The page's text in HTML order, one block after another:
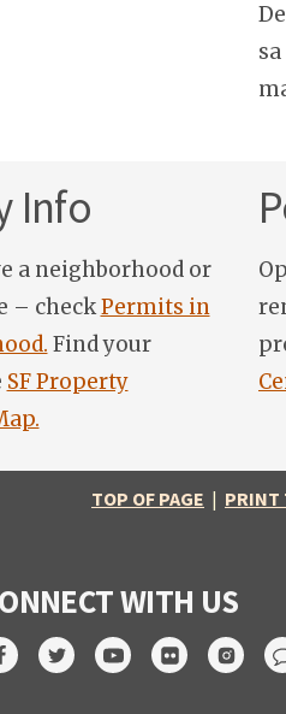
Info
a neighborhood or
– checkPermits in
Find your
SF Property
TOP OF PAGE | PRINT
WITH US